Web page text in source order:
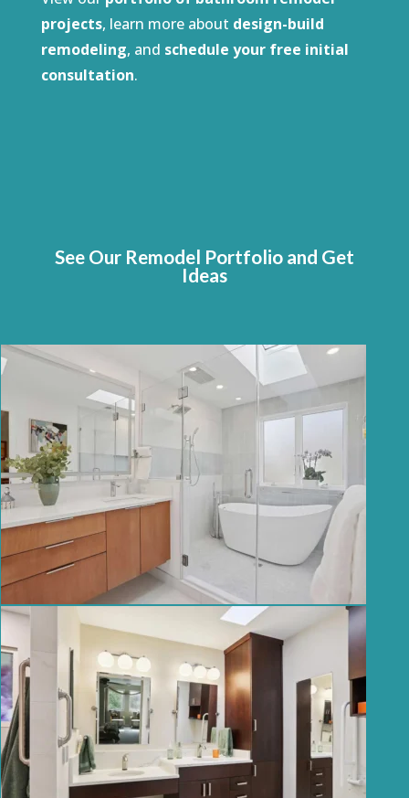
projects, learn more about design-build
remodeling, and schedule your free initial
consultation.
See Our Remodel Portfolio and Get
Ideas